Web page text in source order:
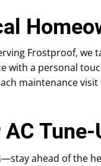
Frostproof, we
with a personal
maintenance
Tune-
ahead of the